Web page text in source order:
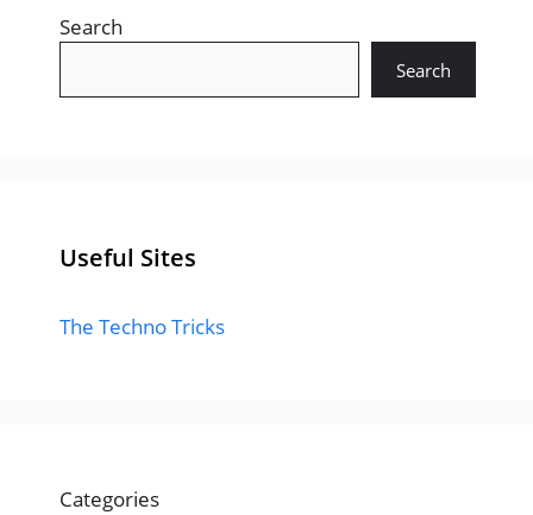
Search
Search
Useful Sites
The Techno Tricks
Categories